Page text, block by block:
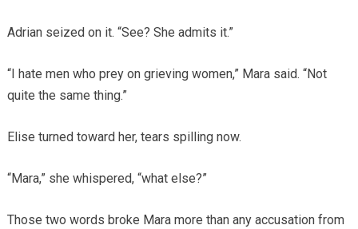
Adrian seized on it. “See? She admits it.”
“I hate men who prey on grieving women,” Mara said. “Not
quite the same thing.”
Elise turned toward her, tears spilling now.
“Mara,” she whispered, “what else?”
Those two words broke Mara more than any accusation from